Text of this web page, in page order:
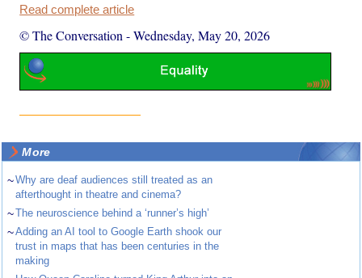
Read complete article
© The Conversation -Wednesday, May 20, 2026
More
~Why are deaf audiences still treated as an
afterthought in theatre and cinema?
~The neuroscience behind a ‘runner’s high’
~Adding an AI tool to Google Earth shook our
trust in maps that has been centuries in the
making